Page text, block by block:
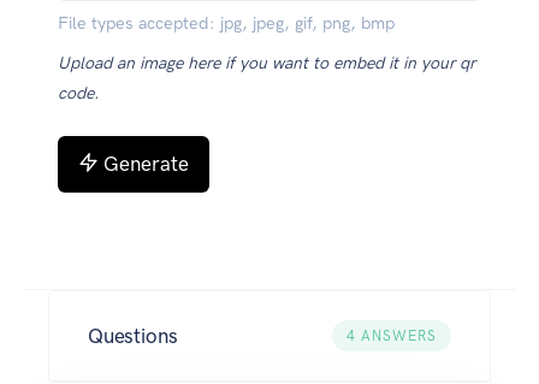
File types accepted: jpg, jpeg, gif, png, bmp
Upload an image here if you want to embed it in your qr
code.
Generate
Questions 4 ANSWERS